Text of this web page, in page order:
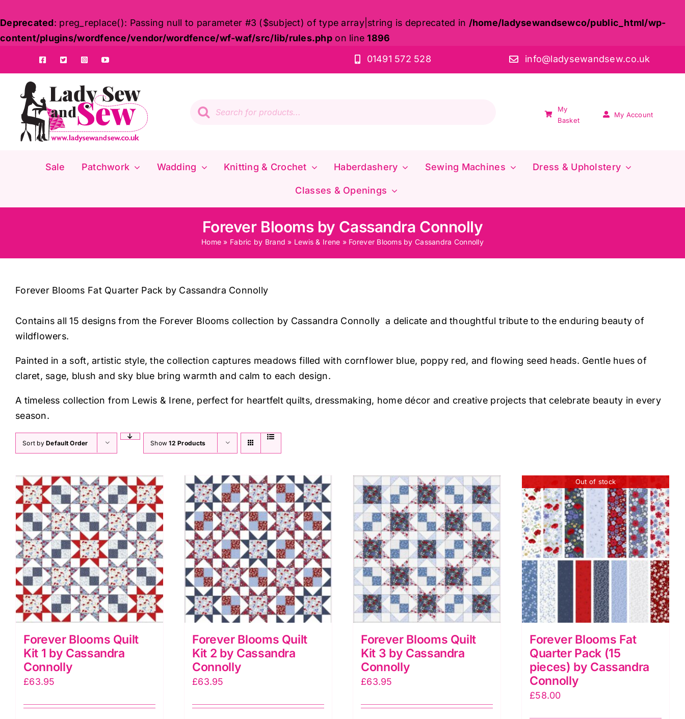
Deprecated: preg_replace(): Passing null to parameter #3 ($subject) of type array|string is deprecated in /home/ladysewandsewco/public_html/wp-
content/plugins/wordfence/vendor/wordfence/wf-waf/src/lib/rules.php on line1896
content
01491 572 528 info@ladysewandsew.co.uk
search
My
Basket
My Account
Sale Patchwork Wadding Knitting & Crochet Haberdashery Sewing Machines Dress & Upholstery
Classes & Openings
Forever Blooms by Cassandra Connolly
Home » Fabric by Brand » Lewis & Irene » Forever Blooms by Cassandra Connolly
Forever Blooms Fat Quarter Pack by Cassandra Connolly
Contains all 15 designs from the Forever Blooms collection by Cassandra Connolly a delicate and thoughtful tribute to the enduring beauty of
wildflowers.
Painted in a soft, artistic style, the collection captures meadows filled with cornflower blue, poppy red, and flowing seed heads. Gentle hues of
claret, sage, blush and sky blue bring warmth and calm to each design.
A timeless collection from Lewis & Irene, perfect for heartfelt quilts, dressmaking, home décor and creative projects that celebrate beauty in every
season.
Sort byDefault Order Show12 Products
Forever Blooms Quilt
Kit 1 by Cassandra
Connolly
£63.95
Forever Blooms Quilt
Kit 2 by Cassandra
Connolly
£63.95
Forever Blooms Quilt
Kit 3 by Cassandra
Connolly
£63.95
Out of stock
Forever Blooms Fat
Quarter Pack (15
pieces) by Cassandra
Connolly
£58.00